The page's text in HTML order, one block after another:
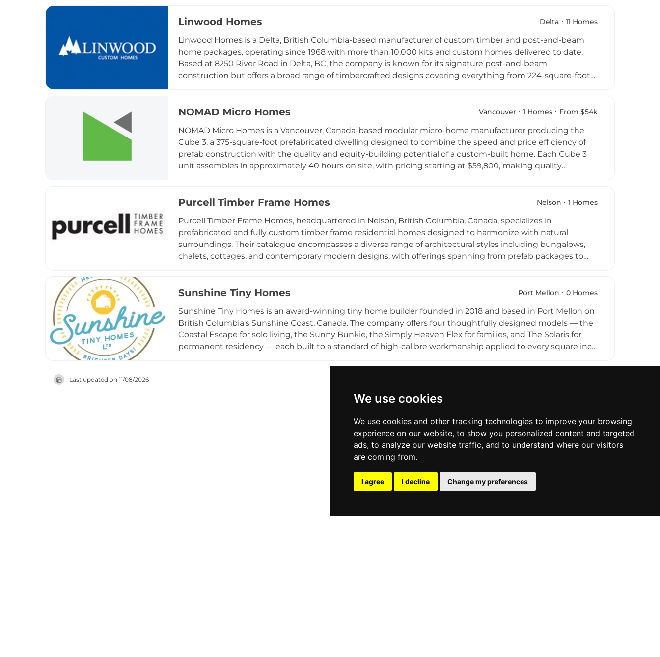
We use cookies
We use cookies and other tracking technologies to improve your browsing
experience on our website, to show you personalized content and targeted
ads, to analyze our website traffic, and to understand where our visitors
are coming from.
I agree I decline Change my preferences
hospitality-oriented cabin configurations alongside comprehensive interior specification options.
suited to remote off-grid and backcountry settings throughout Canada and beyond. Their designs have
earned recognition for architectural excellence and their philosophy of transforming natural settings into
thoughtfully crafted destinations.
Linwood Homes Delta 11 Homes
Linwood Homes is a Delta, British Columbia-based manufacturer of custom timber and post-and-beam
home packages, operating since 1968 with more than 10,000 kits and custom homes delivered to date.
Based at 8250 River Road in Delta, BC, the company is known for its signature post-and-beam
construction but offers a broad range of timbercrafted designs covering everything from 224-square-foot
needed to reach the weatherproof stage. Packages have been shipped to customers in over 25 countries
own general contractor, or even self-build with support from the company's extensive documentation and
design team.
NOMAD Micro Homes Vancouver 1 Homes From $54k
NOMAD Micro Homes is a Vancouver, Canada-based modular micro-home manufacturer producing the
Cube 3, a 375-square-foot prefabricated dwelling designed to combine the speed and price efficiency of
prefab construction with the quality and equity-building potential of a custom-built home. Each Cube 3
unit assembles in approximately 40 hours on site, with pricing starting at $59,800, making quality
locations including Cape Breton, Oakland, San Jose, and Sebastopol. The company positions itself as a
seeking a practical, high-quality, and rapidly deployable dwelling option in both urban and rural settings.
Purcell Timber Frame Homes Nelson 1 Homes
Purcell Timber Frame Homes, headquartered in Nelson, British Columbia, Canada, specializes in
prefabricated and fully custom timber frame residential homes designed to harmonize with natural
surroundings. Their catalogue encompasses a diverse range of architectural styles including bungalows,
chalets, cottages, and contemporary modern designs, with offerings spanning from prefab packages to
process, reflecting an inherent environmental consciousness. The company also supplies windows and
to perform in demanding natural environments, Purcell Timber Frame Homes serves clients primarily in
western Canada and beyond.
Sunshine Tiny Homes Port Mellon 0 Homes
Sunshine Tiny Homes is an award-winning tiny home builder founded in 2018 and based in Port Mellon on
British Columbia's Sunshine Coast, Canada. The company offers four thoughtfully designed models — the
Coastal Escape for solo living, the Sunny Bunkie, the Simply Heaven Flex for families, and The Solaris for
permanent residency — each built to a standard of high-calibre workmanship applied to every square inch
burdens of homeownership. Sunshine Tiny Homes serves clients seeking to embrace empowered,
adventurous living in professionally crafted compact spaces throughout Canada.
Last updated on 11/08/2026